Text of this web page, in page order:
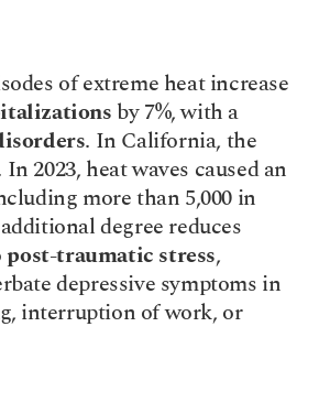
of extreme heat increase
by 7%, with a
. In California, the
2023, heat waves caused an
more than 5,000 in
post-traumatic stress,
depressive symptoms in
interruption of work, or